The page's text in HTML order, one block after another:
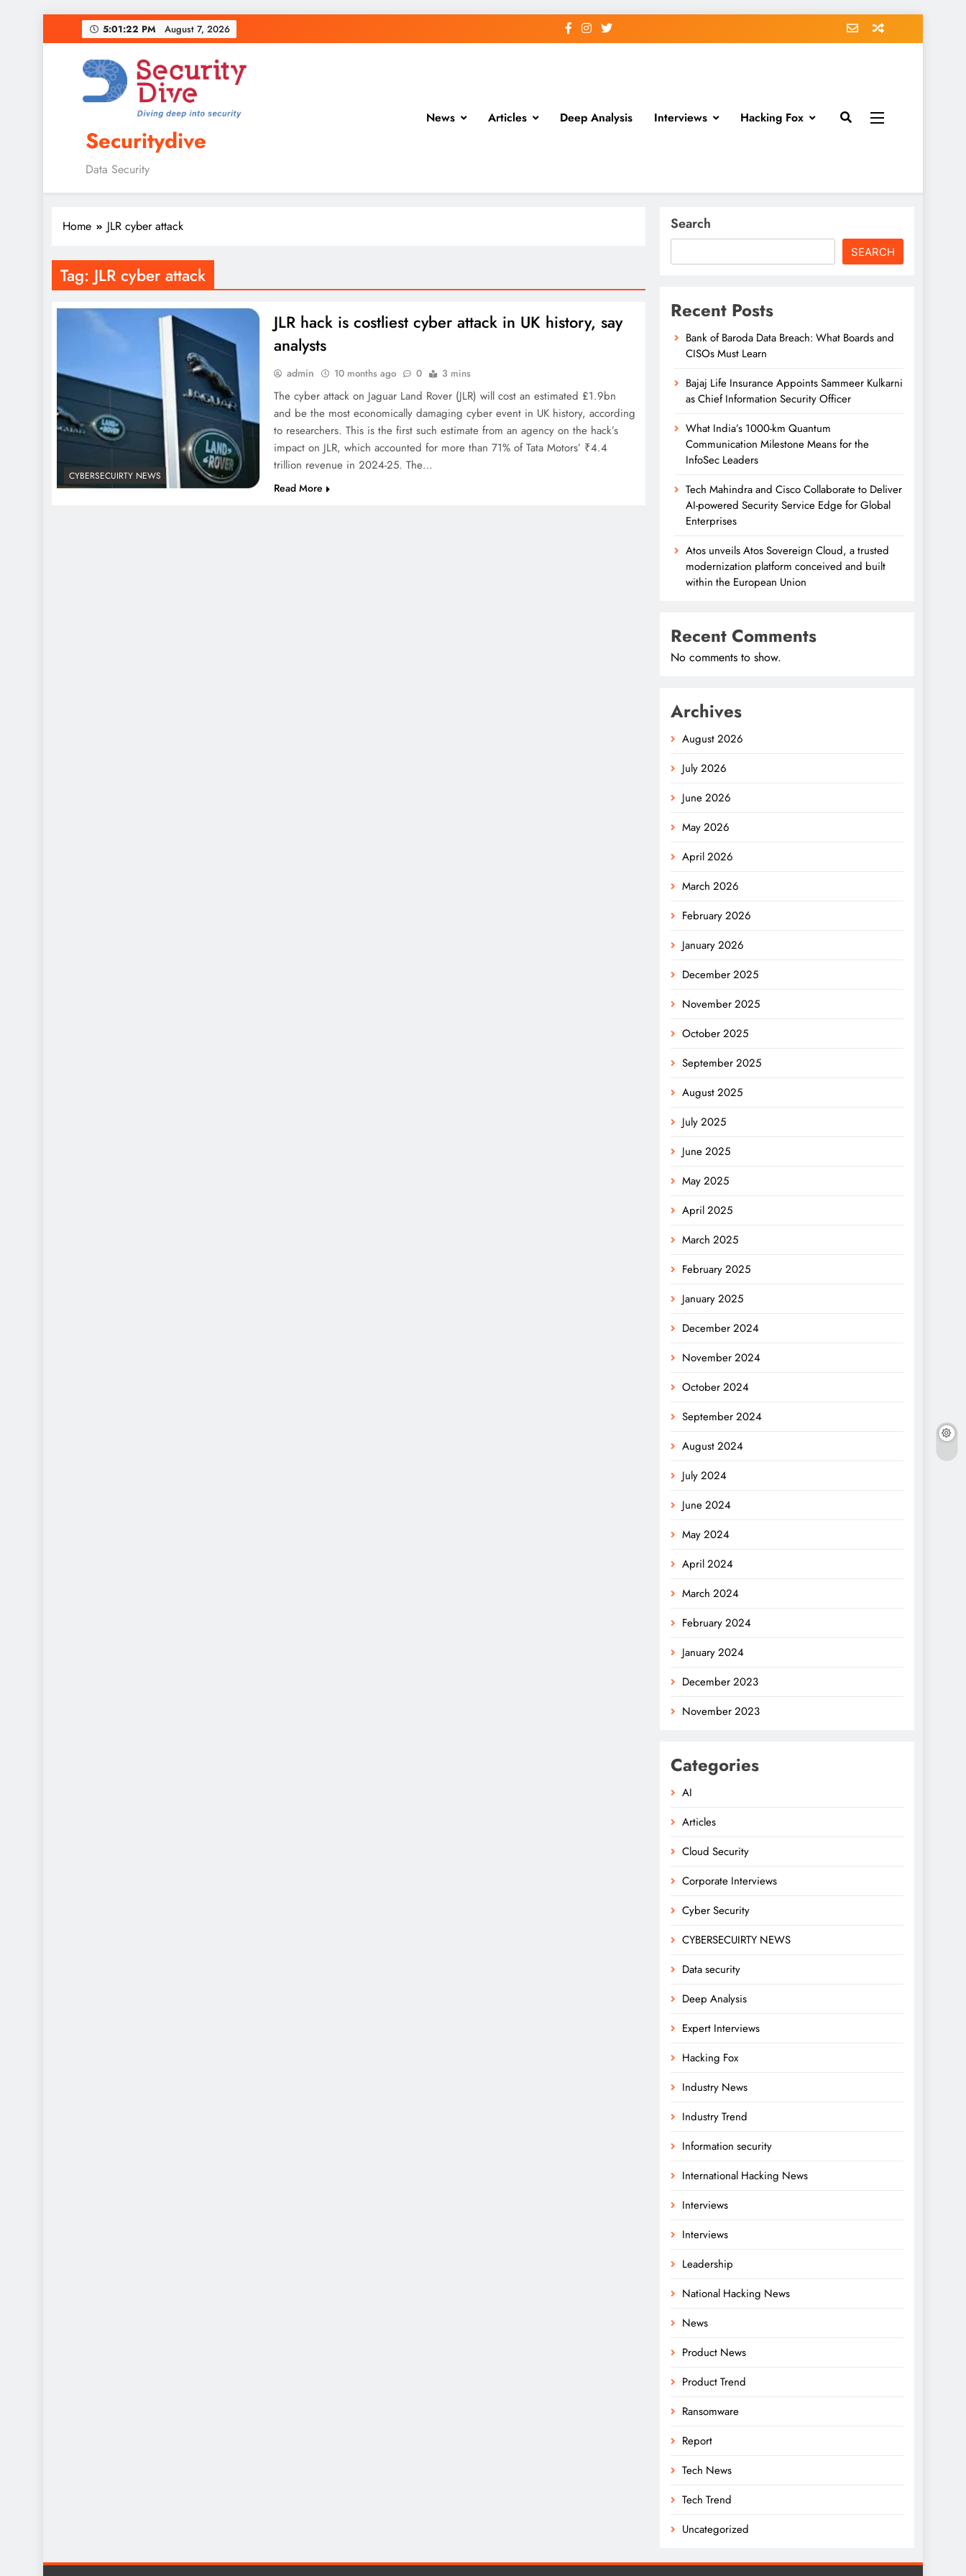
5:01:23 PM August 7, 2026
Securitydive
Data Security
News Articles Deep Analysis Interviews Hacking Fox
Home JLR cyber attack
Tag: JLR cyber attack
CYBERSECUIRTY NEWS
JLR hack is costliest cyber attack in UK history, say
analysts
admin 10 months ago 0 3 mins
The cyber attack on Jaguar Land Rover (JLR) will cost an estimated £1.9bn
and be the most economically damaging cyber event in UK history, according
to researchers. This is the first such estimate from an agency on the hack’s
impact on JLR, which accounted for more than 71% of Tata Motors’ ₹4.4
trillion revenue in 2024-25. The…
Read More
Search
SEARCH
Recent Posts
Bank of Baroda Data Breach: What Boards and
CISOs Must Learn
Bajaj Life Insurance Appoints Sammeer Kulkarni
as Chief Information Security Officer
What India’s 1000-km Quantum
Communication Milestone Means for the
InfoSec Leaders
Tech Mahindra and Cisco Collaborate to Deliver
AI-powered Security Service Edge for Global
Enterprises
Atos unveils Atos Sovereign Cloud, a trusted
modernization platform conceived and built
within the European Union
Recent Comments
No comments to show.
Archives
August 2026
July 2026
June 2026
May 2026
April 2026
March 2026
February 2026
January 2026
December 2025
November 2025
October 2025
September 2025
August 2025
July 2025
June 2025
May 2025
April 2025
March 2025
February 2025
January 2025
December 2024
November 2024
October 2024
September 2024
August 2024
July 2024
June 2024
May 2024
April 2024
March 2024
February 2024
January 2024
December 2023
November 2023
Categories
AI
Articles
Cloud Security
Corporate Interviews
Cyber Security
CYBERSECUIRTY NEWS
Data security
Deep Analysis
Expert Interviews
Hacking Fox
Industry News
Industry Trend
Information security
International Hacking News
Interviews
Interviews
Leadership
National Hacking News
News
Product News
Product Trend
Ransomware
Report
Tech News
Tech Trend
Uncategorized